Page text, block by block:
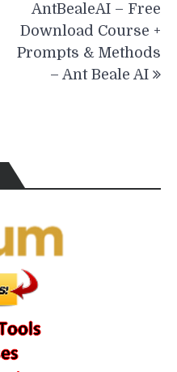
AntBealeAI – Free
Download Course +
Prompts & Methods
– Ant Beale AI